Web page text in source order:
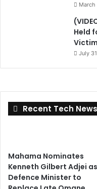
March
Held
July
Recent Tech News
Mahama Nominates
Kenneth Gilbert Adjei as
Defence Minister to